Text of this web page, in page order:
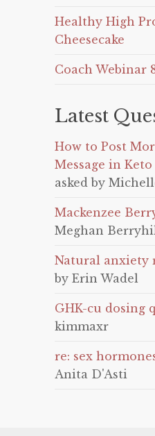
Healthy High
Cheesecake
Coach Webinar
Latest
How to Post
Message in
asked by
Mackenzee
Meghan
Natural anxiety
by Erin Wadel
GHK-cu dosing
kimmaxr
re: sex
Anita D'Asti